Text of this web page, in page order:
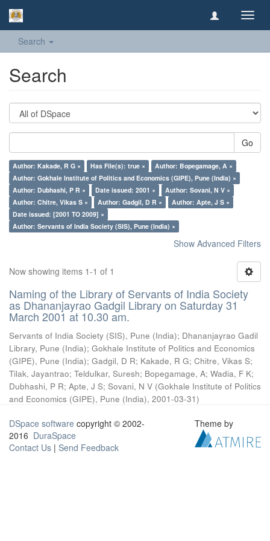
Search
Search
Go
Author: Kakade, R G × Has File(s): true ×
Author: Bopegamage, A ×
Author: Gokhale Institute of Politics and Economics (GIPE), Pune (India) ×
Author: Dubhashi, P R ×
Date issued: 2001 ×
Author: Sovani, N V ×
Author: Chitre, Vikas S ×
Author: Gadgil, D R ×
Author: Apte, J S ×
Date issued: [2001 TO 2009] ×
Author: Servants of India Society (SIS), Pune (India) ×
Show Advanced Filters
Now showing items 1-1 of 1
Naming of the Library of Servants of India Society
as Dhananjayrao Gadgil Library on Saturday 31
March 2001 at 10.30 am.
Servants of India Society (SIS), Pune (India); Dhananjayrao Gadil
Library, Pune (India); Gokhale Institute of Politics and Economics
(GIPE), Pune (India); Gadgil, D R; Kakade, R G; Chitre, Vikas S;
Tilak, Jayantrao; Teldulkar, Suresh; Bopegamage, A; Wadia, F K;
Dubhashi, P R; Apte, J S; Sovani, N V (Gokhale Institute of Politics
and Economics (GIPE), Pune (India), 2001-03-31)
DSpace software copyright © 2002-
2016 DuraSpace
Contact Us | Send Feedback
Theme by